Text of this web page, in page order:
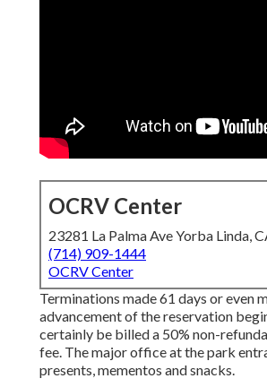
OCRV Center
23281 La Palma Ave Yorba Linda,
(714) 909-1444
OCRV Center
Terminations made 61 days or even
advancement of the reservation
certainly be billed a 50% non-
fee. The major office at the park
presents, mementos and snacks.